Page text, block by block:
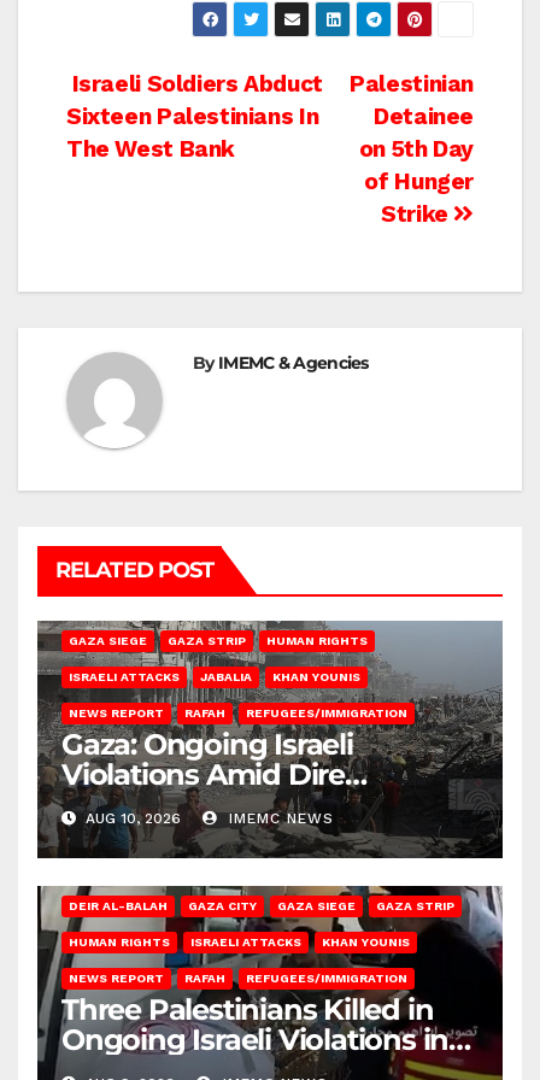
Post
navigation
Palestinian
Detainee
on 5th Day
of Hunger
Strike
Israeli Soldiers Abduct
Sixteen Palestinians In
The West Bank
ByIMEMC & Agencies
RELATED POST
GAZA SIEGE GAZA STRIP HUMAN RIGHTS
ISRAELI ATTACKS JABALIA KHAN YOUNIS
NEWS REPORT RAFAH REFUGEES/IMMIGRATION
Gaza: Ongoing Israeli
Violations Amid Dire
Conditions
AUG 10, 2026 IMEMC NEWS
DEIR AL-BALAH GAZA CITY GAZA SIEGE GAZA STRIP
HUMAN RIGHTS ISRAELI ATTACKS KHAN YOUNIS
NEWS REPORT RAFAH REFUGEES/IMMIGRATION
Three Palestinians Killed in
Ongoing Israeli Violations in
Gaza